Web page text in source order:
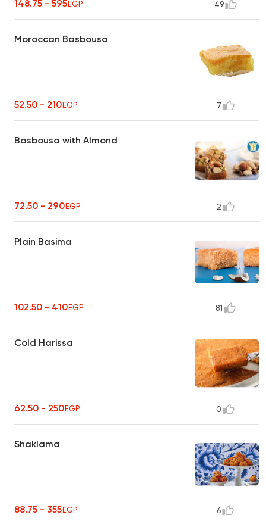
148.75 - 595EGP 49
Moroccan Basbousa
52.50 - 210EGP 7
Basbousa with Almond
72.50 - 290EGP 2
Plain Basima
102.50 - 410EGP 81
Cold Harissa
62.50 - 250EGP 0
Shaklama
88.75 - 355EGP 6